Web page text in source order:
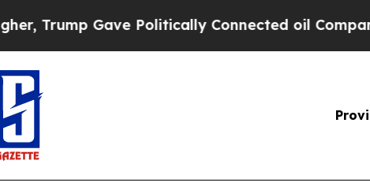
Gave Politically Connected oil Companies —